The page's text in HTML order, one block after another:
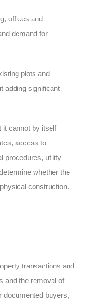
offices and
demand for
plots and
adding significant
it cannot by itself
access to
procedures, utility
whether the
construction.
transactions and
and the removal of
documented buyers,